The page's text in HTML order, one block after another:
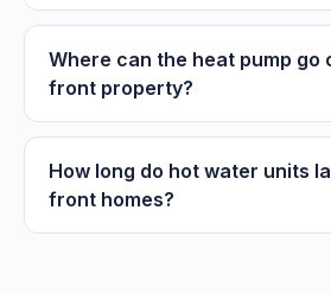
Where can the heat pump go
front property?
How long do hot water units
front homes?